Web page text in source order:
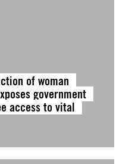
of woman
government
access to vital